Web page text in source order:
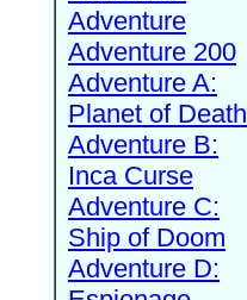
Adventure
Adventure 200
Adventure A:
Planet of Death
Adventure B:
Inca Curse
Adventure C:
Ship of Doom
Adventure D: